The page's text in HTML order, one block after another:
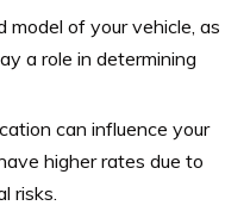
model of your vehicle, as
a role in determining
can influence your
higher rates due to
risks.